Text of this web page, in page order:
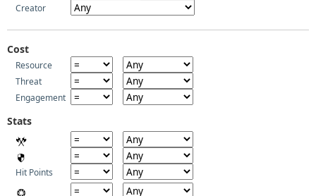
Creator
Cost
Resource
Threat
Engagement
Stats
Hit Points